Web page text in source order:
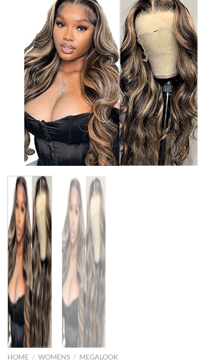
HOME / WOMENS / MEGALOOK